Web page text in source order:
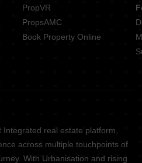
PropVR
PropsAMC
Book Property Online
real estate platform,
across multiple touchpoints of
With Urbanisation and rising